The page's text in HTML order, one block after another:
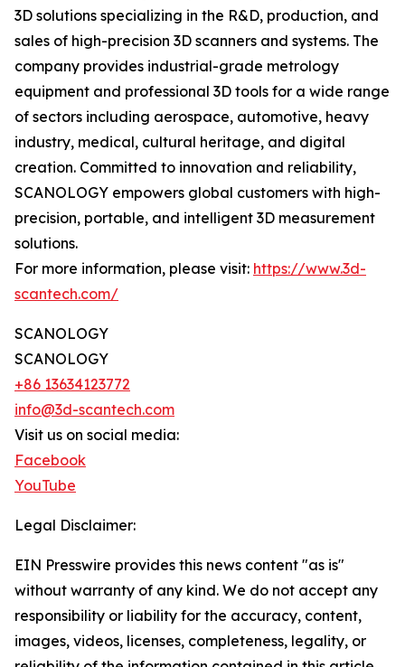
3D solutions specializing in the R&D, production, and
sales of high-precision 3D scanners and systems. The
company provides industrial-grade metrology
equipment and professional 3D tools for a wide range
of sectors including aerospace, automotive, heavy
industry, medical, cultural heritage, and digital
creation. Committed to innovation and reliability,
SCANOLOGY empowers global customers with high-
precision, portable, and intelligent 3D measurement
solutions.
For more information, please visit: https://www.3d-
scantech.com/
SCANOLOGY
SCANOLOGY
+86 13634123772
info@3d-scantech.com
Visit us on social media:
Facebook
YouTube
Legal Disclaimer:
EIN Presswire provides this news content "as is"
without warranty of any kind. We do not accept any
responsibility or liability for the accuracy, content,
images, videos, licenses, completeness, legality, or